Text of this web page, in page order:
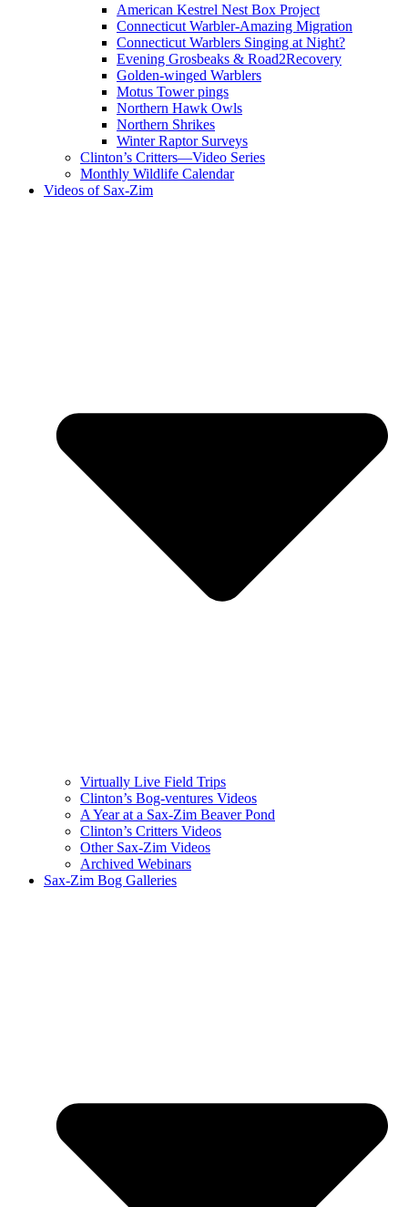
American Kestrel Nest Box Project
Connecticut Warbler-Amazing Migration
Connecticut Warblers Singing at Night?
Evening Grosbeaks & Road2Recovery
Golden-winged Warblers
Motus Tower pings
Northern Hawk Owls
Northern Shrikes
Winter Raptor Surveys
Clinton’s Critters—Video Series
Monthly Wildlife Calendar
Videos of Sax-Zim
Virtually Live Field Trips
Clinton’s Bog-ventures Videos
A Year at a Sax-Zim Beaver Pond
Clinton’s Critters Videos
Other Sax-Zim Videos
Archived Webinars
Sax-Zim Bog Galleries